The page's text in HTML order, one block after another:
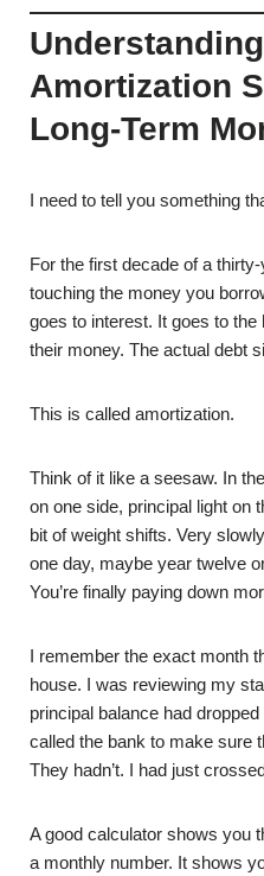
Amortization
Long-Term
I need to tell you something
For the first decade of a
touching the money you
goes to interest. It goes to
their money. The actual debt
This is called amortization.
Think of it like a seesaw. In
on one side, principal light on
bit of weight shifts. Very
one day, maybe year twelve
You’re finally paying down
I remember the exact month
house. I was reviewing my
principal balance had
called the bank to make sure
They hadn’t. I had just
A good calculator shows you
a monthly number. It shows